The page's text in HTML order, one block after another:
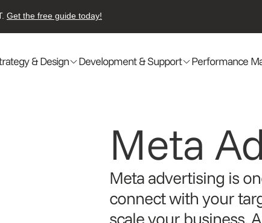
Get the free guide today!
& Design Development & Support Performance
Meta
Meta advertising is
connect with your
scale your business.